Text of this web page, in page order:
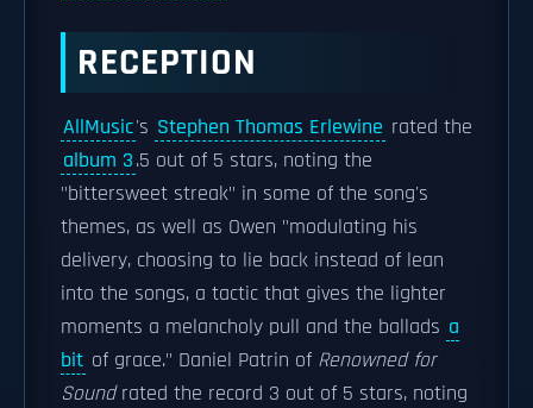
RECEPTION
AllMusic's Stephen Thomas Erlewine rated the
album 3.5 out of 5 stars, noting the
"bittersweet streak" in some of the song's
themes, as well as Owen "modulating his
delivery, choosing to lie back instead of lean
into the songs, a tactic that gives the lighter
moments a melancholy pull and the ballads a
bit of grace." Daniel Patrin of Renowned for
Soundrated the record 3 out of 5 stars, noting